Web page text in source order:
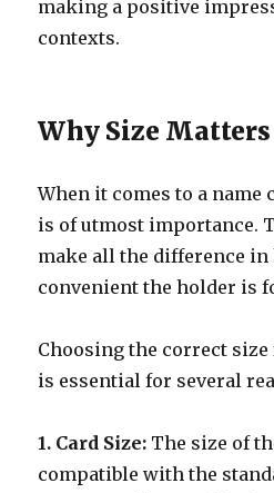
making a positive
contexts.
Why Size Matters
When it comes to a name
is of utmost importance.
make all the difference in
convenient the holder is
Choosing the correct
is essential for several
1. Card Size: The size of
compatible with the